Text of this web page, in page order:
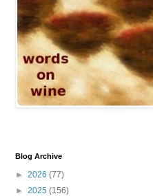
Blog Archive
► 2026 (77)
► 2025 (156)